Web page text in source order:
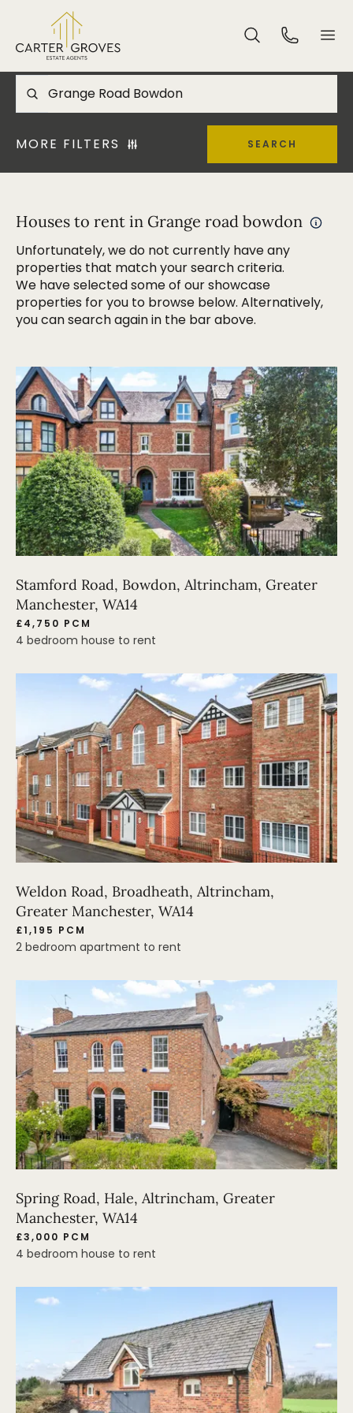
MORE FILTERS SEARCH
Houses to rent in Grange road bowdon
Unfortunately, we do not currently have any
properties that match your search criteria.
We have selected some of our showcase
properties for you to browse below. Alternatively,
you can search again in the bar above.
Stamford Road, Bowdon, Altrincham, Greater
Manchester, WA14
£4,750 PCM
4 bedroom house to rent
Weldon Road, Broadheath, Altrincham,
Greater Manchester, WA14
£1,195 PCM
2 bedroom apartment to rent
Spring Road, Hale, Altrincham, Greater
Manchester, WA14
£3,000 PCM
4 bedroom house to rent